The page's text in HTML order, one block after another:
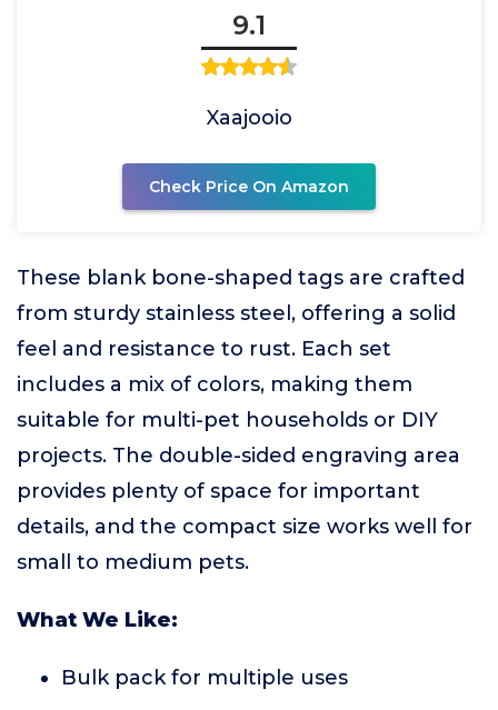
9.1
Xaajooio
Check Price On Amazon
These blank bone-shaped tags are crafted
from sturdy stainless steel, offering a solid
feel and resistance to rust. Each set
includes a mix of colors, making them
suitable for multi-pet households or DIY
projects. The double-sided engraving area
provides plenty of space for important
details, and the compact size works well for
small to medium pets.
What We Like:
Bulk pack for multiple uses